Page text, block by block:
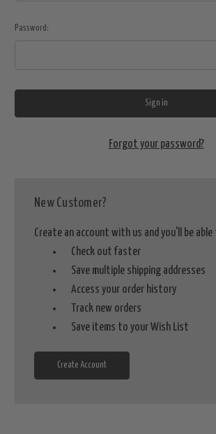
Password:
Forgot your password?
New Customer?
Create an account with us and you'll be
Check out faster
Save multiple shipping addresses
Access your order history
Track new orders
Save items to your Wish List
Create Account